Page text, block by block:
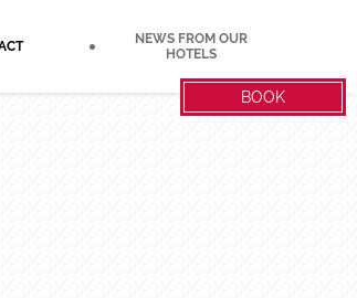
NEWS FROM OUR
HOTELS
BOOK